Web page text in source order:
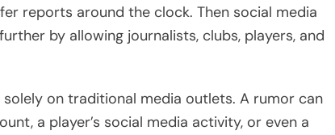
reports around the clock. Then social media
by allowing journalists, clubs, players, and
on traditional media outlets. A rumor can
a player’s social media activity, or even a